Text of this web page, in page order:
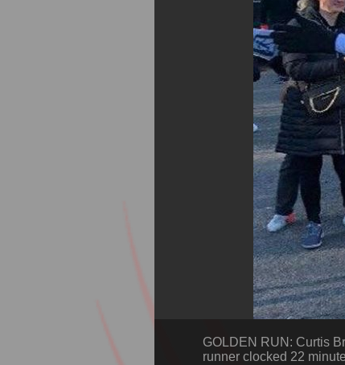
GOLDEN RUN: Curtis
runner clocked 22